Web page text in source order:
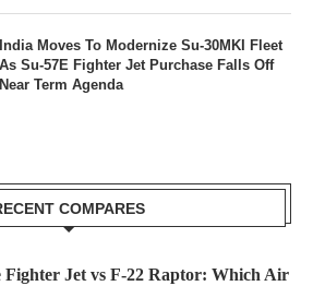
India Moves To Modernize Su-30MKI Fleet
As Su-57E Fighter Jet Purchase Falls Off
Near Term Agenda
COMPARES
Fighter Jet vs F-22 Raptor: Which Air